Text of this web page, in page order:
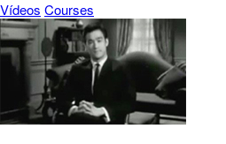
Vídeos Courses